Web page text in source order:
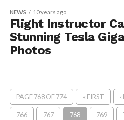
NEWS 10 years ago
Flight Instructor
Stunning Tesla
Photos
PAGE 768 OF 774 « FIRST
766 767 768 769